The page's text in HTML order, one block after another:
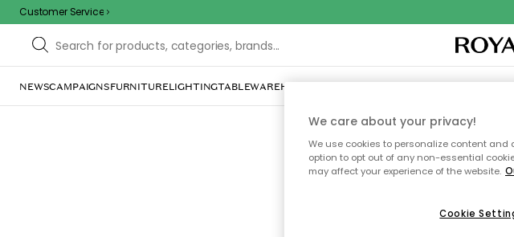
Customer Service
NEWSCAMPAIGNSFURNITURELIGHTINGTABLEWAREHOME DÉCORTEXTILES & RUGSKITCHEN
Sorry! We're
We care about your privacy!
We use cookies to personalize content
option to opt out of any non-essential
may affect your experience of the website.
Cookie